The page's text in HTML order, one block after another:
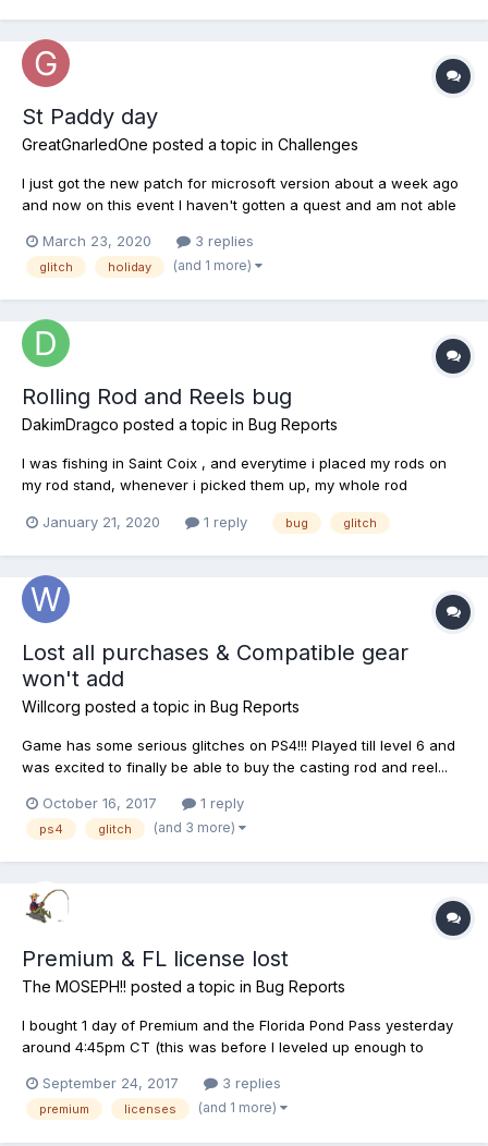
St Paddy day
GreatGnarledOne posted a topic in Challenges
I just got the new patch for microsoft version about a week ago
and now on this event I haven't gotten a quest and am not able
else having this problem?
March 23, 2020 3 replies
glitch holiday (and 1 more)
Rolling Rod and Reels bug
DakimDragco posted a topic in Bug Reports
I was fishing in Saint Coix , and everytime i placed my rods on
my rod stand, whenever i picked them up, my whole rod
effect anny fish on my hook at the time, and had no game
January 21, 2020 1 reply bug glitch
Lost all purchases & Compatible gear
won't add
Willcorg posted a topic in Bug Reports
Game has some serious glitches on PS4!!! Played till level 6 and
was excited to finally be able to buy the casting rod and reel...
unavailable from my inventory. I also couldn't change my rod
back to the previous one. I think...
October 16, 2017 1 reply
ps4 glitch (and 3 more)
Premium & FL license lost
The MOSEPH!! posted a topic in Bug Reports
I bought 1 day of Premium and the Florida Pond Pass yesterday
around 4:45pm CT (this was before I leveled up enough to
Planned to buy the Premium again as well as the Florida Pond
Pass again in order to continue (by this point Florida was av...
September 24, 2017 3 replies
premium licenses (and 1 more)